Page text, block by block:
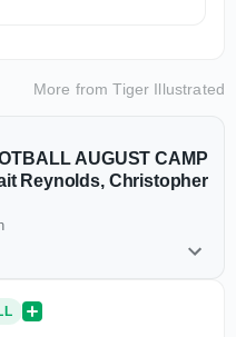
More fromTiger Illustrated
AUGUST CAMP
Reynolds, Christopher